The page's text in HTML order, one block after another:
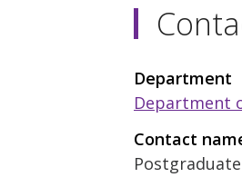
Department
Department
Contact